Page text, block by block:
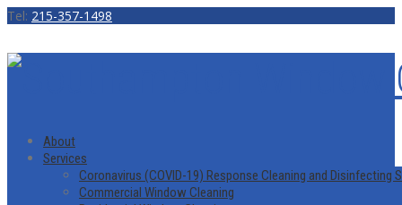
Tel: 215-357-1498
About
Services
Coronavirus (COVID-19) Response Cleaning and Disinfecting
Commercial Window Cleaning